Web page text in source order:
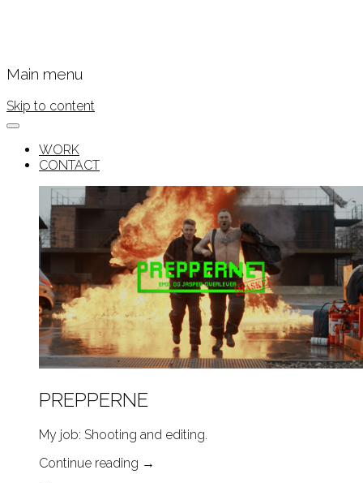
Main menu
Skip to content
WORK
CONTACT
PREPPERNE
My job: Shooting and editing.
Continue reading →